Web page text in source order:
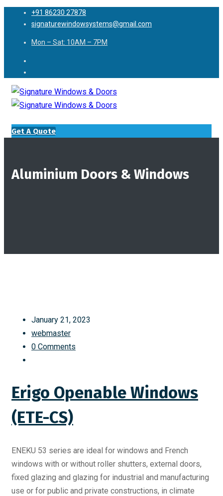
+91 86230 27878
signaturewindowsystems@gmail.com
Mon – Sat: 10AM – 7PM
Get A Quote
Aluminium Doors & Windows
January 21, 2023
webmaster
0 Comments
Erigo Openable Windows
(ETE-CS)
ENEKU 53 series are ideal for windows and French
windows with or without roller shutters, external doors,
fixed glazing and glazing for industrial and manufacturing
use or for public and private constructions, in climate